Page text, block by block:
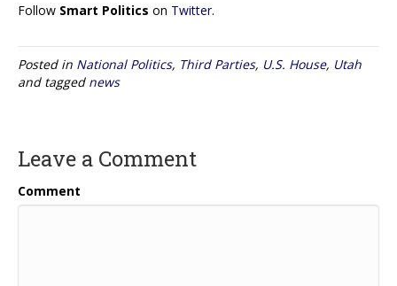
Follow Smart Politics on Twitter.
Posted in National Politics, Third Parties, U.S. House, Utah
and tagged news
Leave a Comment
Comment